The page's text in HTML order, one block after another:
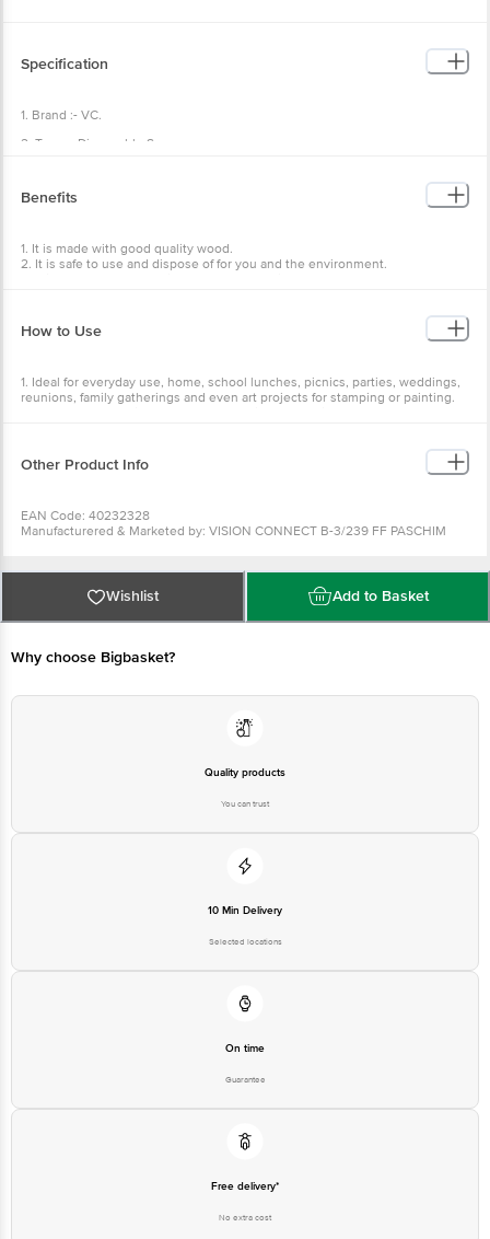
Specification
1. Brand :- VC.
2. Type :- Disposable Spoon.
4. Colour :- Brown.
dispose.
Benefits
1. It is made with good quality wood.
2. It is safe to use and dispose of for you and the environment.
How to Use
1. Ideal for everyday use, home, school lunches, picnics, parties, weddings,
reunions, family gatherings and even art projects for stamping or painting.
Other Product Info
EAN Code: 40232328
Manufacturered & Marketed by: VISION CONNECT B-3/239 FF PASCHIM
Best before 11-07-2031
For Queries/Feedback/Complaints, Contact our Customer Care Executive
at:Phone:1860 123 1000 | Address:Innovative Retail Concepts Private
Limited, Ranka Junction 4th Floor, Tin Factory bus stop. KR Puram,
Wishlist Add to Basket
Why choose Bigbasket?
Quality products
You can trust
10 Min Delivery
Selected locations
On time
Guarantee
Free delivery*
No extra cost